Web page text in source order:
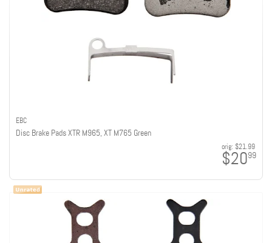
EBC
Disc Brake Pads XTR M965, XT M765 Green
orig: $21.99
$2099